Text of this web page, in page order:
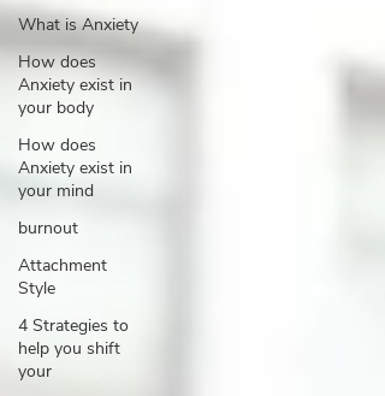
What is Anxiety
How does
Anxiety exist in
your body
How does
Anxiety exist in
your mind
burnout
Attachment
Style
4 Strategies to
help you shift
your